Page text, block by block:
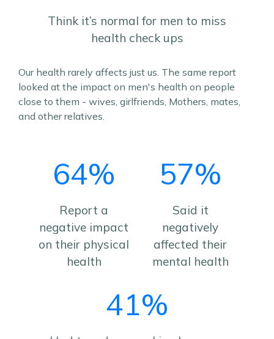
Think it’s normal for men to miss
health check ups
Our health rarely affects just us. The same report
looked at the impact on men's health on people
close to them - wives, girlfriends, Mothers, mates,
and other relatives.
64%
Report a
negative impact
on their physical
health
57%
Said it
negatively
affected their
mental health
41%